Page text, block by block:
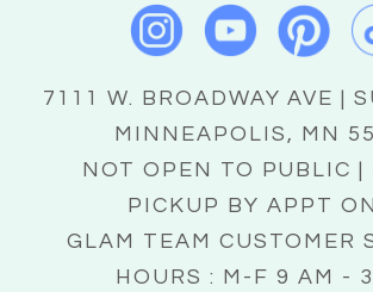
7111 W. BROADWAY AVE |
MINNEAPOLIS, MN
NOT OPEN TO PUBLIC |
PICKUP BY APPT
GLAM TEAM CUSTOMER
HOURS : M-F 9 AM -